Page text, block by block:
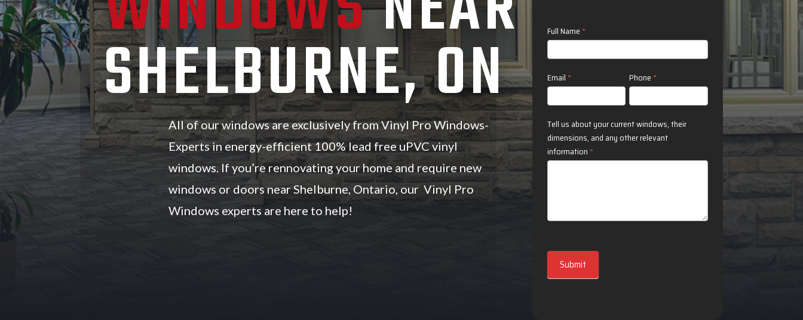
SHELBURNE, ON
All of our windows are exclusively from Vinyl Pro Windows-
Experts in energy-efficient 100% lead free uPVC vinyl
windows. If you’re rennovating your home and require new
windows or doors near Shelburne, Ontario, our Vinyl Pro
Windows experts are here to help!
Contact
Us
Full Name *
Email * Phone *
Tell us about your current windows, their
dimensions, and any other relevant
information *
Submit